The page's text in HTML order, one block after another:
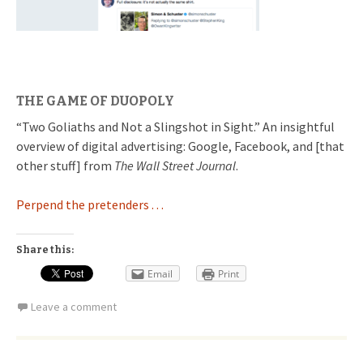
THE GAME OF DUOPOLY
“Two Goliaths and Not a Slingshot in Sight.” An insightful
overview of digital advertising: Google, Facebook, and [that
other stuff] from The Wall Street Journal.
Perpend the pretenders . . .
Share this:
Email Print
Leave a comment